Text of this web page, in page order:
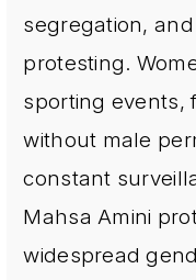
segregation,
protesting.
sporting events,
without male
constant
Mahsa Amini
widespread